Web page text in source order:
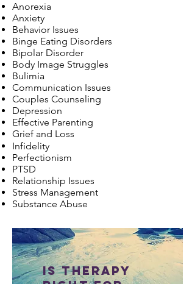
Anorexia
Anxiety
Behavior Issues
Binge Eating Disorders
Bipolar Disorder
Body Image Struggles
Bulimia
Communication Issues
Couples Counseling
Depression
Effective Parenting
Grief and Loss
Infidelity
Perfectionism
PTSD
Relationship Issues
Stress Management
Substance Abuse
is therapy